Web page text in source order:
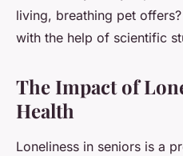
living, breathing pet
with the help of scientific
The Impact of
Health
Loneliness in seniors is a